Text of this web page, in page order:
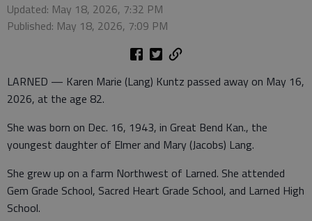
Updated: May 18, 2026, 7:32 PM
Published: May 18, 2026, 7:09 PM
LARNED — Karen Marie (Lang) Kuntz passed away on May 16,
2026, at the age 82.
She was born on Dec. 16, 1943, in Great Bend Kan., the
youngest daughter of Elmer and Mary (Jacobs) Lang.
She grew up on a farm Northwest of Larned. She attended
Gem Grade School, Sacred Heart Grade School, and Larned High
School.